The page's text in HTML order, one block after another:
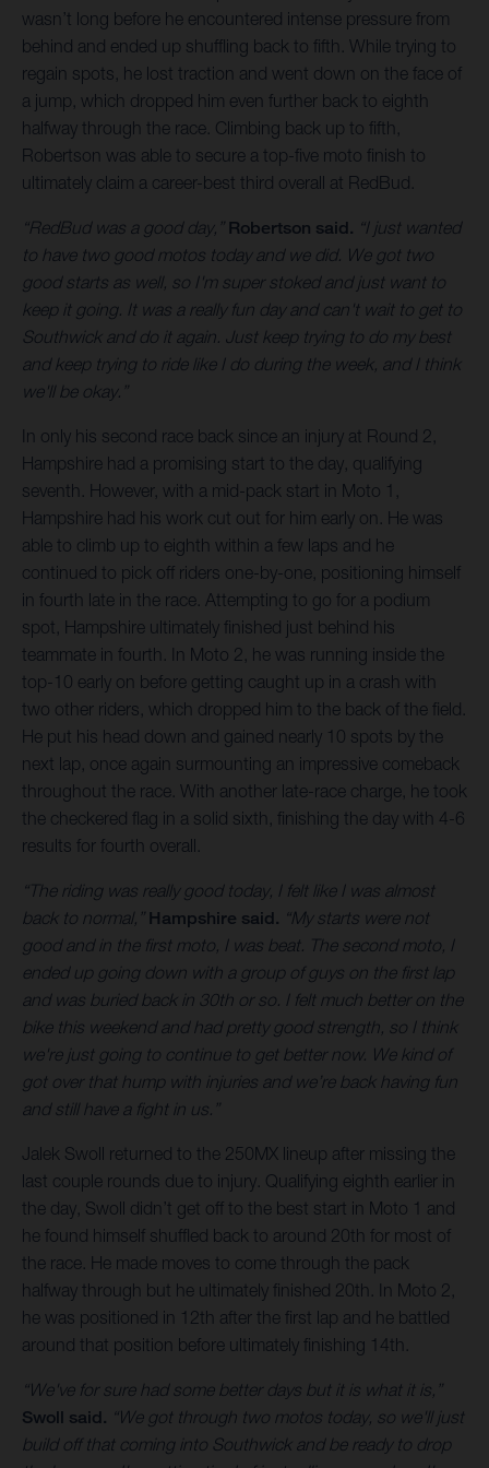
wasn’t long before he encountered intense pressure from
behind and ended up shuffling back to fifth. While trying to
regain spots, he lost traction and went down on the face of
a jump, which dropped him even further back to eighth
halfway through the race. Climbing back up to fifth,
Robertson was able to secure a top-five moto finish to
ultimately claim a career-best third overall at RedBud.
“RedBud was a good day,” Robertson said. “I just wanted
to have two good motos today and we did. We got two
good starts as well, so I'm super stoked and just want to
keep it going. It was a really fun day and can't wait to get to
Southwick and do it again. Just keep trying to do my best
and keep trying to ride like I do during the week, and I think
we'll be okay.”
In only his second race back since an injury at Round 2,
Hampshire had a promising start to the day, qualifying
seventh. However, with a mid-pack start in Moto 1,
Hampshire had his work cut out for him early on. He was
able to climb up to eighth within a few laps and he
continued to pick off riders one-by-one, positioning himself
in fourth late in the race. Attempting to go for a podium
spot, Hampshire ultimately finished just behind his
teammate in fourth. In Moto 2, he was running inside the
top-10 early on before getting caught up in a crash with
two other riders, which dropped him to the back of the field.
He put his head down and gained nearly 10 spots by the
next lap, once again surmounting an impressive comeback
throughout the race. With another late-race charge, he took
the checkered flag in a solid sixth, finishing the day with 4-6
results for fourth overall.
“The riding was really good today, I felt like I was almost
back to normal,” Hampshire said. “My starts were not
good and in the first moto, I was beat. The second moto, I
ended up going down with a group of guys on the first lap
and was buried back in 30th or so. I felt much better on the
bike this weekend and had pretty good strength, so I think
we're just going to continue to get better now. We kind of
got over that hump with injuries and we’re back having fun
and still have a fight in us.”
Jalek Swoll returned to the 250MX lineup after missing the
last couple rounds due to injury. Qualifying eighth earlier in
the day, Swoll didn’t get off to the best start in Moto 1 and
he found himself shuffled back to around 20th for most of
the race. He made moves to come through the pack
halfway through but he ultimately finished 20th. In Moto 2,
he was positioned in 12th after the first lap and he battled
around that position before ultimately finishing 14th.
“We've for sure had some better days but it is what it is,”
Swoll said. “We got through two motos today, so we'll just
build off that coming into Southwick and be ready to drop